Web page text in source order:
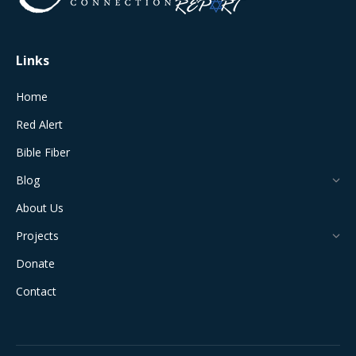
window
Links
Home
Red Alert
Bible Fiber
Blog
About Us
Projects
Donate
Contact